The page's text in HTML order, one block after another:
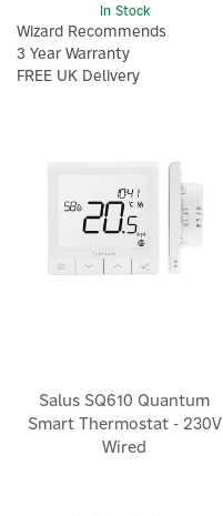
In Stock
Wizard Recommends
3 Year Warranty
FREE UK Delivery
Salus SQ610 Quantum
Smart Thermostat - 230V
Wired